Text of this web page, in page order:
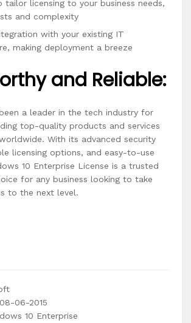
tailor licensing to your business needs,
and complexity
with your existing IT
making deployment a breeze
and Reliable:
a leader in the tech industry for
top-quality products and services
With its advanced security
licensing options, and easy-to-use
10 Enterprise License is a trusted
for any business looking to take
to the next level.
06-2015
10 Enterprise